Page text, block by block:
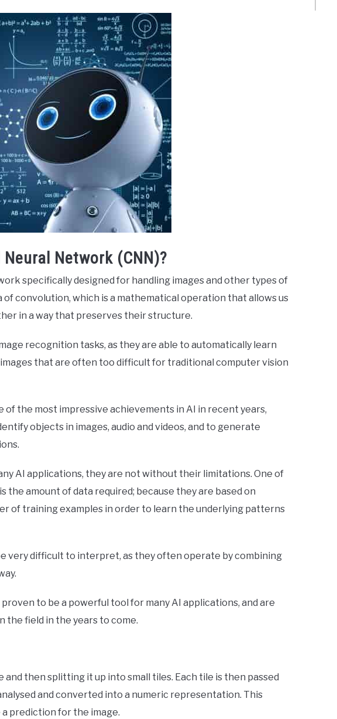
Network (CNN)?
specifically designed for handling images and other types of
of convolution, which is a mathematical operation that allows us
in a way that preserves their structure.
recognition tasks, as they are able to automatically learn
that are often too difficult for traditional computer vision
of the most impressive achievements in AI in recent years,
objects in images, audio and videos, and to generate
AI applications, they are not without their limitations. One of
the amount of data required; because they are based on
of training examples in order to learn the underlying patterns
very difficult to interpret, as they often operate by combining
to be a powerful tool for many AI applications, and are
the field in the years to come.
then splitting it up into small tiles. Each tile is then passed
and converted into a numeric representation. This
prediction for the image.